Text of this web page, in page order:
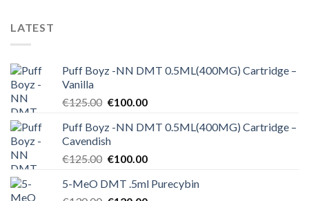
LATEST
Puff Boyz -NN DMT 0.5ML(400MG) Cartridge –
Vanilla
€125.00 Original
was:
€125.00.
€100.00Current
is:
Puff Boyz -NN DMT 0.5ML(400MG) Cartridge –
Cavendish
€125.00 Original
was:
€100.00Current
is:
5-MeO DMT .5ml Purecybin